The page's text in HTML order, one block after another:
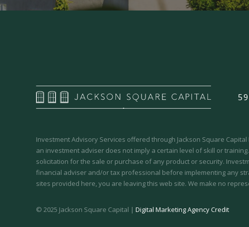
Investment Advisory Services offered through Jackson Square Capital
an investment adviser does not imply a certain level of skill or training.
solicitation for the sale or purchase of any product or security.
financial adviser and/or tax professional before implementing any
sites provided here, you are leaving this web site. We make no
© 2025 Jackson Square Capital | Digital Marketing Agency Credit